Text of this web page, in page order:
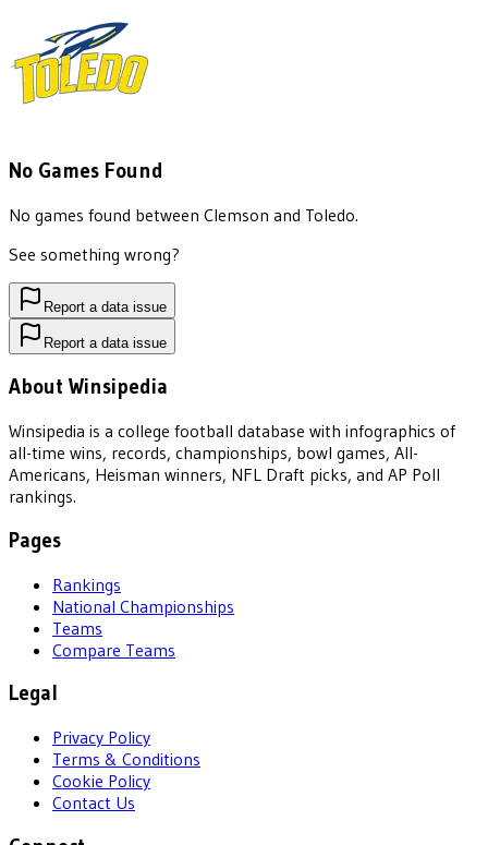
No Games Found
No games found between Clemson and Toledo.
See something wrong?
Report a data issue
Report a data issue
About Winsipedia
Winsipedia is a college football database with infographics of
all-time wins, records, championships, bowl games, All-
Americans, Heisman winners, NFL Draft picks, and AP Poll
rankings.
Pages
Rankings
National Championships
Teams
Compare Teams
Legal
Privacy Policy
Terms & Conditions
Cookie Policy
Contact Us